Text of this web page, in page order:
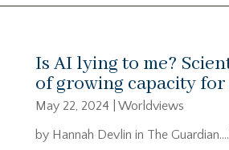
Is AI lying to me?
of growing capacity
May 22, 2024
Worldviews
by Hannah Devlin in The